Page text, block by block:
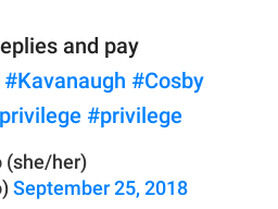
and pay
#Kavanaugh #Cosby
#privilege
(she/her)
September 25, 2018